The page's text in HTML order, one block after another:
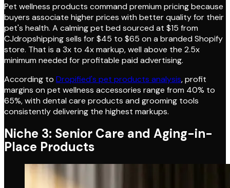
Pet wellness products command premium pricing because
buyers associate higher prices with better quality for their
pet's health. A calming pet bed sourced at $15 from
CJdropshipping sells for $45 to $65 on a branded Shopify
store. That is a 3x to 4x markup, well above the 2.5x
minimum needed for profitable paid advertising.
According to Dropified's pet products analysis, profit
margins on pet wellness accessories range from 40% to
65%, with dental care products and grooming tools
consistently delivering the highest markups.
Niche 3: Senior Care and Aging-in-
Place Products